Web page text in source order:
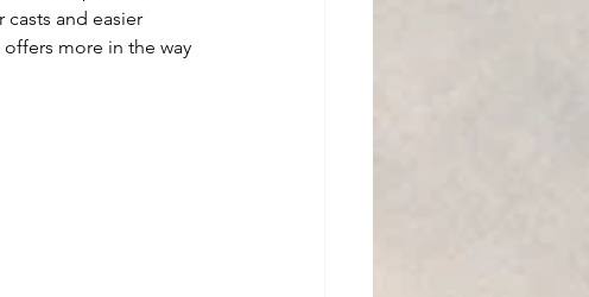
and easier
more in the way